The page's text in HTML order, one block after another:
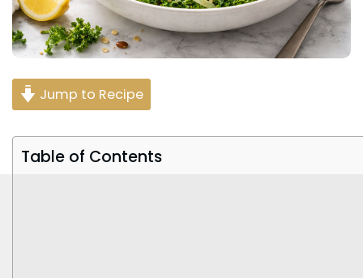
Jump to Recipe
Table of Contents